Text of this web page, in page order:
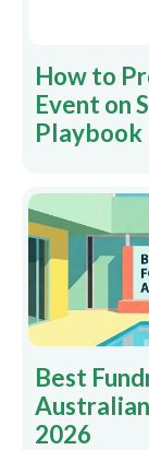
How to
Event on
Playbook
Best
2026